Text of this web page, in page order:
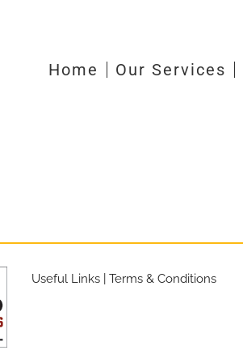
Home Our Services
Useful Links Terms & Conditions